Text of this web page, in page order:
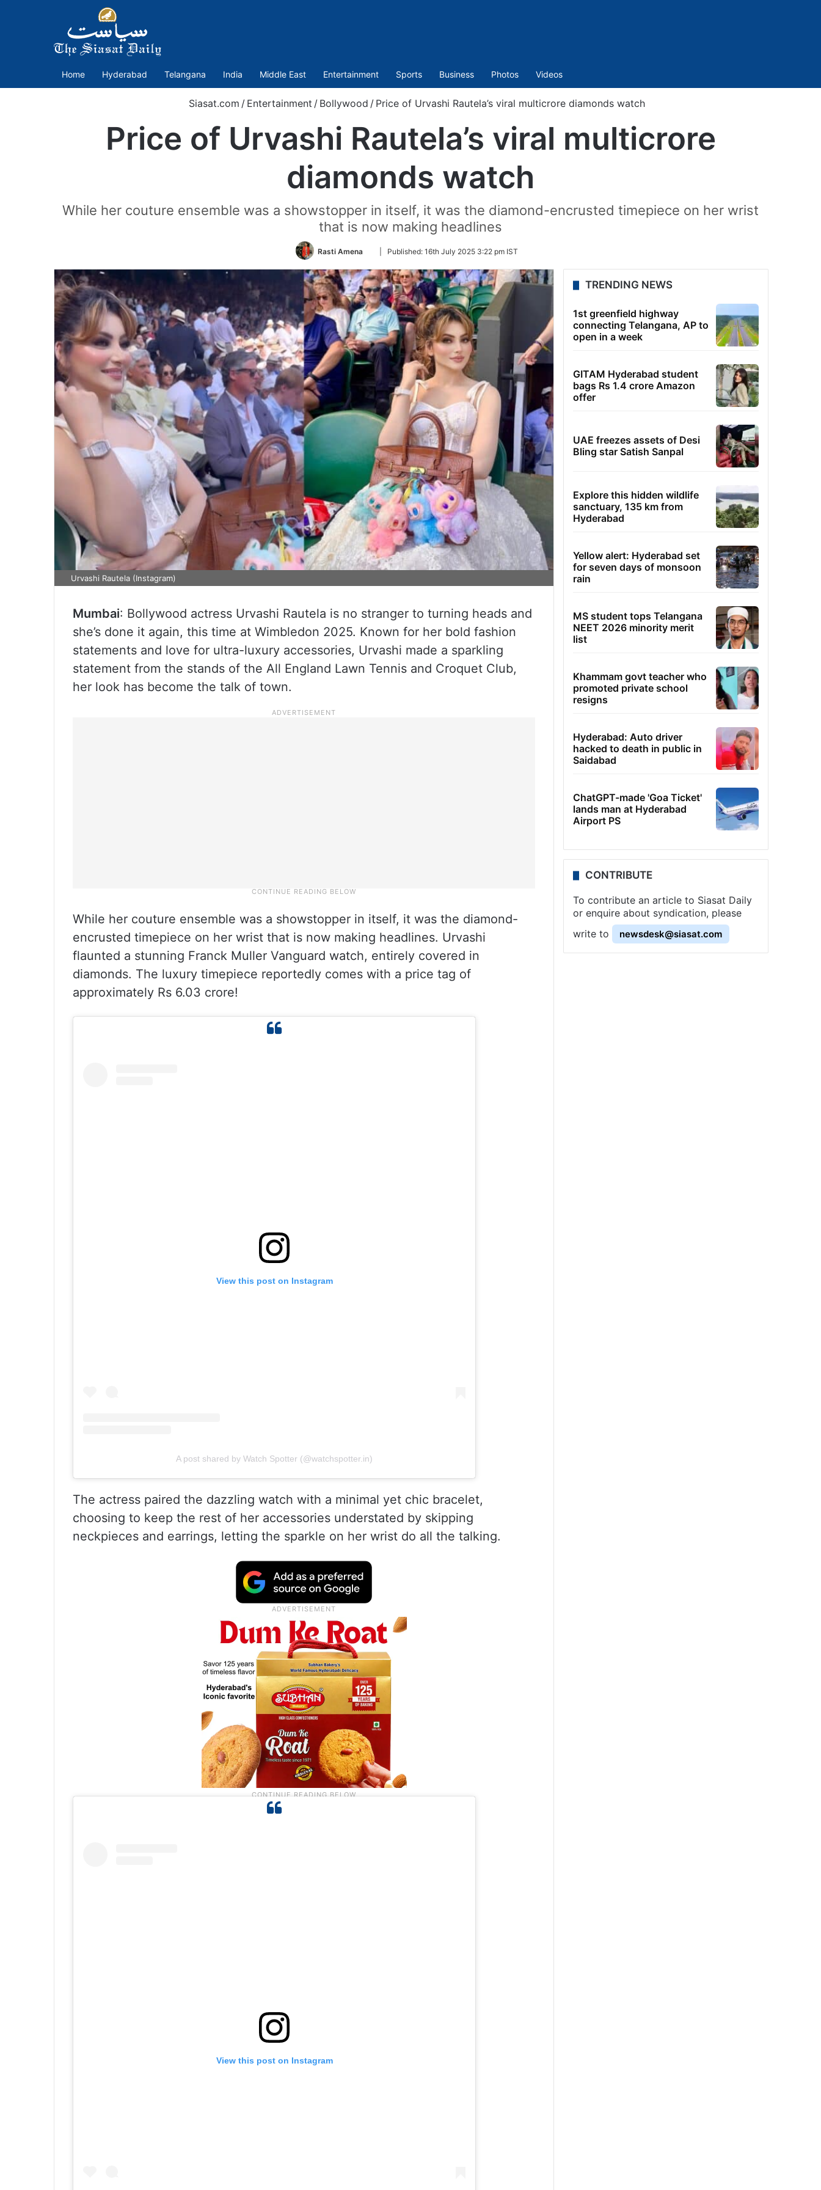
Home Hyderabad Telangana India Middle East Entertainment Sports Business Photos Videos
Siasat.com / Entertainment / Bollywood / Price of Urvashi Rautela’s viral multicrore diamonds watch
Price of Urvashi Rautela’s viral multicrore
diamonds watch
While her couture ensemble was a showstopper in itself, it was the diamond-encrusted timepiece on her wrist
that is now making headlines
Rasti Amena
Follow
Twitter
Published: 16th July 2025 3:22 pm IST
Urvashi Rautela (Instagram)
Mumbai: Bollywood actress Urvashi Rautela is no stranger to turning heads and
she’s done it again, this time at Wimbledon 2025. Known for her bold fashion
statements and love for ultra-luxury accessories, Urvashi made a sparkling
statement from the stands of the All England Lawn Tennis and Croquet Club,
her look has become the talk of town.
While her couture ensemble was a showstopper in itself, it was the diamond-
encrusted timepiece on her wrist that is now making headlines. Urvashi
flaunted a stunning Franck Muller Vanguard watch, entirely covered in
diamonds. The luxury timepiece reportedly comes with a price tag of
approximately Rs 6.03 crore!
View this post on Instagram
A post shared by Watch Spotter (@watchspotter.in)
The actress paired the dazzling watch with a minimal yet chic bracelet,
choosing to keep the rest of her accessories understated by skipping
neckpieces and earrings, letting the sparkle on her wrist do all the talking.
View this post on Instagram
TRENDING NEWS
1st greenfield highway
connecting Telangana, AP to
open in a week
GITAM Hyderabad student
bags Rs 1.4 crore Amazon
offer
UAE freezes assets of Desi
Bling star Satish Sanpal
Explore this hidden wildlife
sanctuary, 135 km from
Hyderabad
Yellow alert: Hyderabad set
for seven days of monsoon
rain
MS student tops Telangana
NEET 2026 minority merit
list
Khammam govt teacher who
promoted private school
resigns
Hyderabad: Auto driver
hacked to death in public in
Saidabad
ChatGPT-made 'Goa Ticket'
lands man at Hyderabad
Airport PS
CONTRIBUTE
To contribute an article to Siasat Daily
or enquire about syndication, please
write to
newsdesk@siasat.com